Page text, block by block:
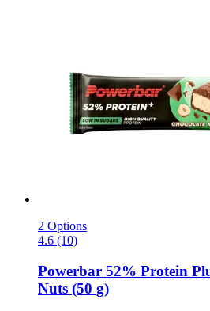
2 Options
4.6 (10)
Powerbar 52% Protein
Nuts (50 g)